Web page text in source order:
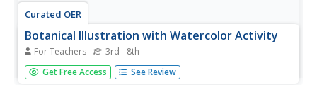
Curated OER
Botanical Illustration with Watercolor Activity
For Teachers 3rd - 8th
Students examine anatomy of flowers as depicted in
watercolor drawings, and create their own artwork.
Get Free Access See Review